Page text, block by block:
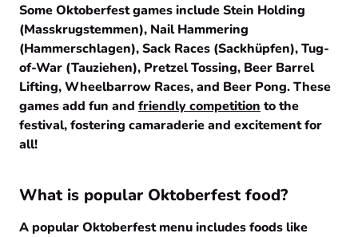
Some Oktoberfest games include Stein Holding
(Masskrugstemmen), Nail Hammering
(Hammerschlagen), Sack Races (Sackhüpfen), Tug-
of-War (Tauziehen), Pretzel Tossing, Beer Barrel
Lifting, Wheelbarrow Races, and Beer Pong. These
games add fun and friendly competition to the
festival, fostering camaraderie and excitement for
all!
What is popular Oktoberfest food?
A popular Oktoberfest menu includes foods like